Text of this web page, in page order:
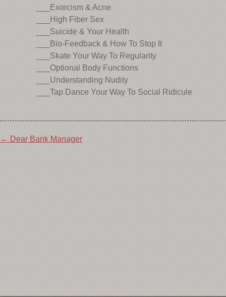
___Exorcism & Acne
___High Fiber Sex
___Suicide & Your Health
___Bio-Feedback & How To Stop It
___Skate Your Way To Regularity
___Optional Body Functions
___Understanding Nudity
___Tap Dance Your Way To Social Ridicule
Post
← Dear Bank Manager